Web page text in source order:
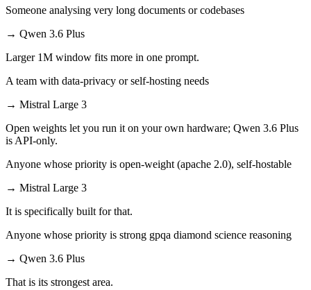
Someone analysing very long documents or codebases
→ Qwen 3.6 Plus
Larger 1M window fits more in one prompt.
A team with data-privacy or self-hosting needs
→ Mistral Large 3
Open weights let you run it on your own hardware; Qwen 3.6 Plus
is API-only.
Anyone whose priority is open-weight (apache 2.0), self-hostable
→ Mistral Large 3
It is specifically built for that.
Anyone whose priority is strong gpqa diamond science reasoning
→ Qwen 3.6 Plus
That is its strongest area.